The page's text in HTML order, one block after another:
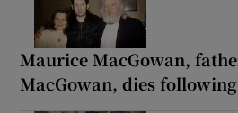
Maurice MacGowan,
MacGowan, dies